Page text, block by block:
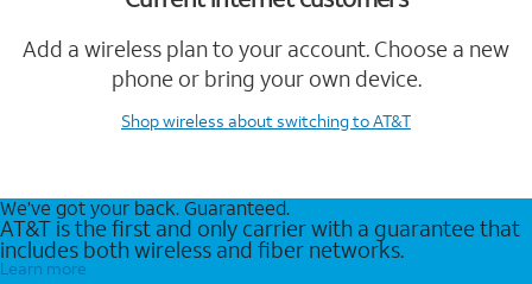
Add a wireless plan to your account. Choose a new
phone or bring your own device.
Shop wireless about switching to AT&T
We’ve got your back. Guaranteed.
AT&T is the first and only carrier with a guarantee that
includes both wireless and fiber networks.
Learn more